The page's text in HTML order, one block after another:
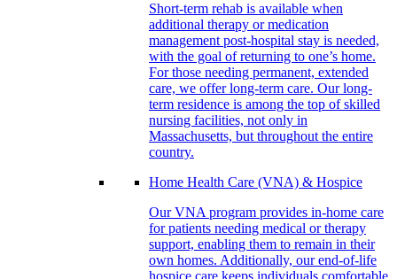
Short-term rehab is available when
additional therapy or medication
management post-hospital stay is needed,
with the goal of returning to one’s home.
For those needing permanent, extended
care, we offer long-term care. Our long-
term residence is among the top of skilled
nursing facilities, not only in
Massachusetts, but throughout the entire
country.
Home Health Care (VNA) & Hospice
Our VNA program provides in-home care
for patients needing medical or therapy
support, enabling them to remain in their
own homes. Additionally, our end-of-life
hospice care keeps individuals comfortable